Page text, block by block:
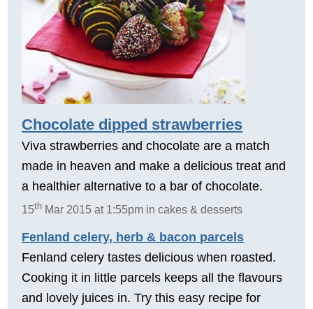
Chocolate dipped strawberries
Viva strawberries and chocolate are a match
made in heaven and make a delicious treat and
a healthier alternative to a bar of chocolate.
15th Mar 2015 at 1:55pm in cakes & desserts
Fenland celery, herb & bacon parcels
Fenland celery tastes delicious when roasted.
Cooking it in little parcels keeps all the flavours
and lovely juices in. Try this easy recipe for